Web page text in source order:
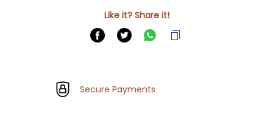
Like it? Share it!
Secure Payments